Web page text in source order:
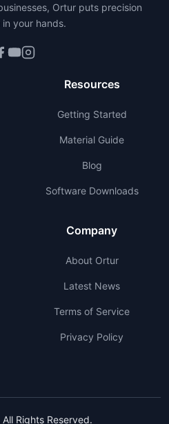
Ortur puts precision
your hands.
Resources
Getting Started
Material Guide
Blog
Software Downloads
Company
About Ortur
Latest News
Terms of Service
Privacy Policy
Rights Reserved.